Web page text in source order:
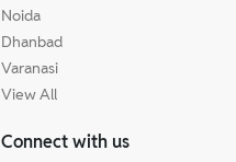
Noida
Dhanbad
Varanasi
View All
Connect with us